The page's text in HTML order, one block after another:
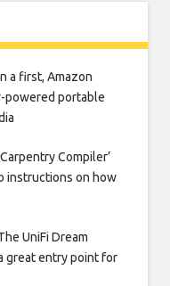
a first, Amazon
powered portable
Compiler’
instructions on how
UniFi Dream
great entry point for